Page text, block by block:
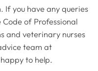
If you have any queries
Code of Professional
and veterinary nurses
team at
to help.